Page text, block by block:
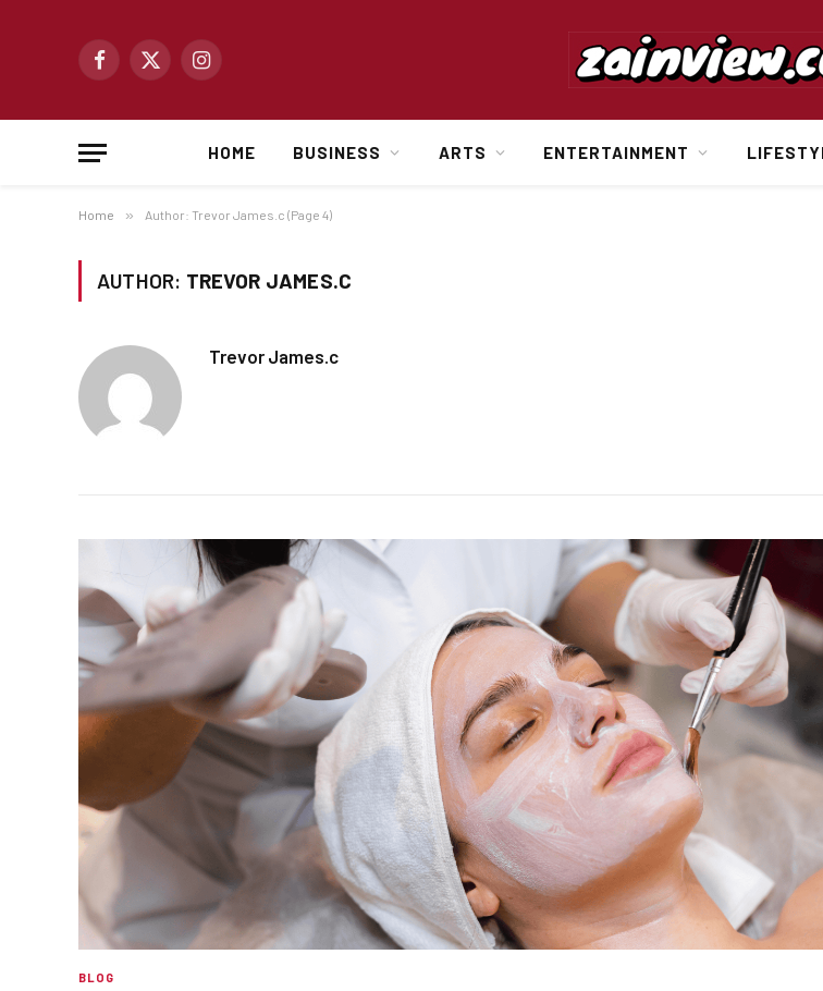
Facebook
X
Instagram
HOME BUSINESS ARTS ENTERTAINMENT
Home » Author: Trevor James.c (Page 4)
AUTHOR: TREVOR JAMES.C
Trevor James.c
BLOG